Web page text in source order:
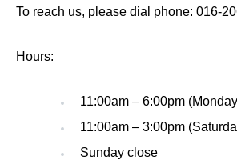
To reach us, please dial phone: 016-
Hours:
11:00am – 6:00pm
11:00am – 3:00pm
Sunday close